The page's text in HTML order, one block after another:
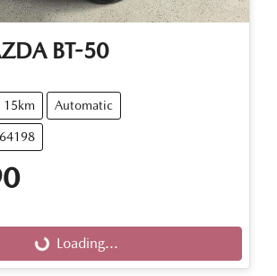
BT-50
15km Automatic
Loading...